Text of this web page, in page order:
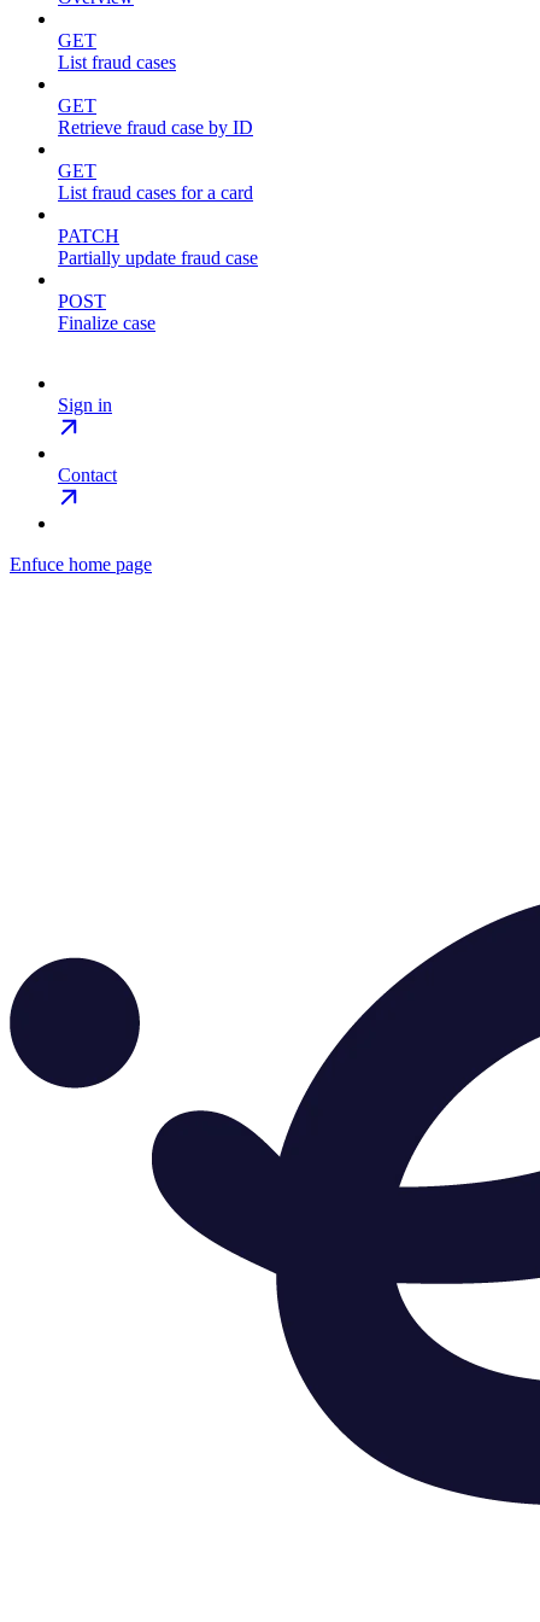
GET
List fraud cases
GET
Retrieve fraud case by ID
GET
List fraud cases for a card
PATCH
Partially update fraud case
POST
Finalize case
Sign in
Contact
Enfuce home page